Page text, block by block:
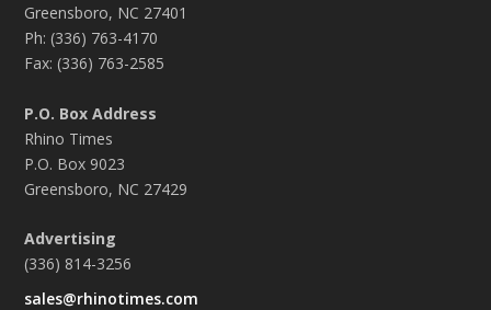
Greensboro, NC 27401
Ph: (336) 763-4170
Fax: (336) 763-2585
P.O. Box Address
Rhino Times
P.O. Box 9023
Greensboro, NC 27429
Advertising
(336) 814-3256
sales@rhinotimes.com